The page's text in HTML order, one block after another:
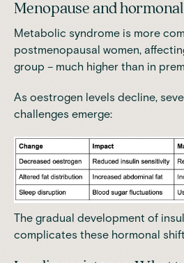
Menopause and
Metabolic syndrome is more
postmenopausal women,
group – much higher than in
As oestrogen levels decline,
challenges emerge:
The gradual development of
complicates these hormonal